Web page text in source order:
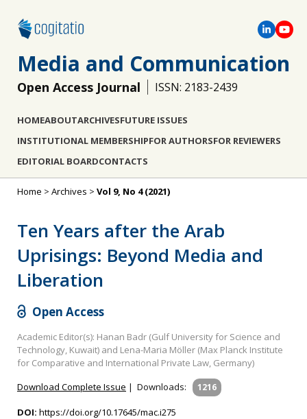
Media and Communication
Open Access Journal ISSN: 2183-2439
HOMEABOUTARCHIVESFUTURE ISSUES
INSTITUTIONAL MEMBERSHIPFOR AUTHORSFOR REVIEWERS
EDITORIAL BOARDCONTACTS
Home > Archives > Vol 9, No 4 (2021)
Ten Years after the Arab
Uprisings: Beyond Media and
Liberation
Open Access
Academic Editor(s): Hanan Badr (Gulf University for Science and
Technology, Kuwait) and Lena-Maria Möller (Max Planck Institute
for Comparative and International Private Law, Germany)
Download Complete Issue | Downloads: 1216
DOI: https://doi.org/10.17645/mac.i275